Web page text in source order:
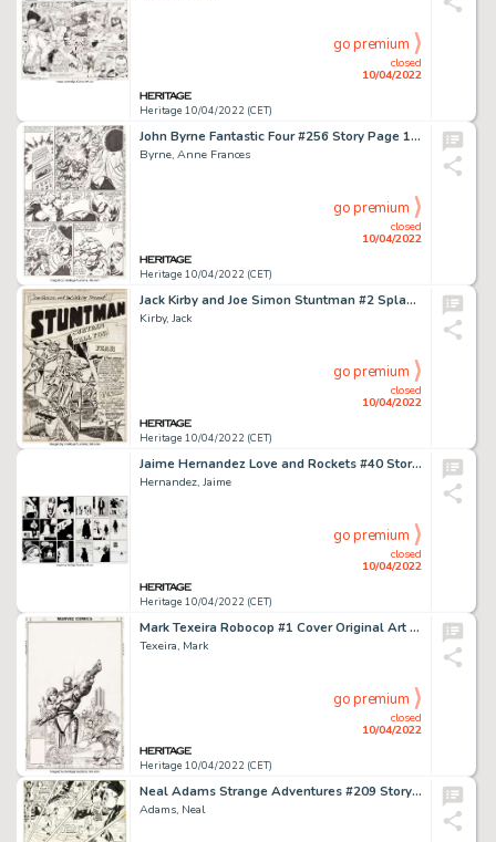
Heritage 10/04/2022 (CET)
closed
10/04/2022
go premium
John Byrne Fantastic Four #256 Story Page 18 Original Art (Marvel, 1983)....
Byrne, Anne Frances
Heritage 10/04/2022 (CET)
closed
10/04/2022
go premium
Jack Kirby and Joe Simon Stuntman #2 Splash Page 1 Original Art (Harvey, 1946)....
Kirby, Jack
Heritage 10/04/2022 (CET)
closed
10/04/2022
go premium
Jaime Hernandez Love and Rockets #40 Story Pages 15-16 Maggie Original Art (Fantagraphics, 1993).... (Total: 2 Original Art)
Hernandez, Jaime
Heritage 10/04/2022 (CET)
closed
10/04/2022
go premium
Mark Texeira Robocop #1 Cover Original Art (Marvel, 1987)....
Texeira, Mark
Heritage 10/04/2022 (CET)
closed
10/04/2022
go premium
Neal Adams Strange Adventures #209 Story Page 5 Deadman Original Art (DC, 1968)....
Adams, Neal